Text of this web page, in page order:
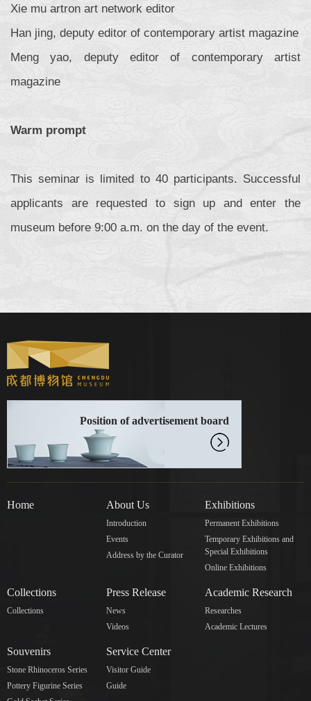
Xie mu artron art network editor
Han jing, deputy editor of contemporary artist magazine
Meng yao, deputy editor of contemporary artist
magazine
Warm prompt
This seminar is limited to 40 participants. Successful
applicants are requested to sign up and enter the
museum before 9:00 a.m. on the day of the event.
Position of advertisement board
Home About Us
Introduction
Events
Address by the Curator
Exhibitions
Permanent Exhibitions
Temporary Exhibitions and
Special Exhibitions
Online Exhibitions
Collections
Collections
Press Release
News
Videos
Academic Research
Researches
Academic Lectures
Souvenirs
Stone Rhinoceros Series
Pottery Figurine Series
Service Center
Visitor Guide
Guide